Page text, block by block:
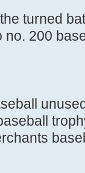
turned
no. 200